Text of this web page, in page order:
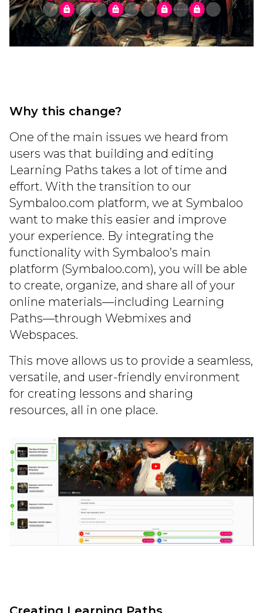
Why this change?
One of the main issues we heard from
users was that building and editing
Learning Paths takes a lot of time and
effort. With the transition to our
Symbaloo.com platform, we at Symbaloo
want to make this easier and improve
your experience. By integrating the
functionality with Symbaloo’s main
platform (Symbaloo.com), you will be able
to create, organize, and share all of your
online materials—including Learning
Paths—through Webmixes and
Webspaces.
This move allows us to provide a seamless,
versatile, and user-friendly environment
for creating lessons and sharing
resources, all in one place.